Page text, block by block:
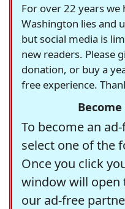
For over 22 years we
Washington lies and
but social media is
new readers. Please
donation, or buy a
free experience.
To become an
select one of the
Once you click
window will open
our ad-free